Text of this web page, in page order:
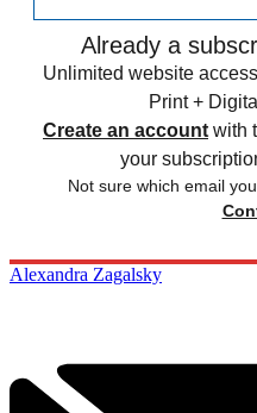
Already a
Unlimited website
Print +
Create an account with
your
Not sure which email
Alexandra Zagalsky